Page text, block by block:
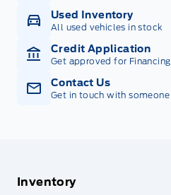
Used Inventory
All used vehicles in stock
Credit Application
Get approved for Financing
Contact Us
Get in touch with someone
Inventory